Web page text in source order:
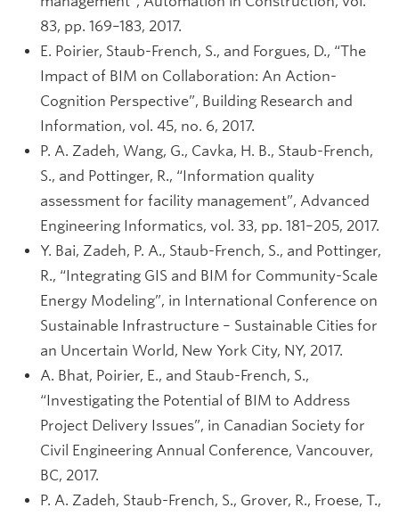
83, pp. 169–183, 2017.
E. Poirier, Staub-French, S., and Forgues, D., “The
Impact of BIM on Collaboration: An Action-
Cognition Perspective”, Building Research and
Information, vol. 45, no. 6, 2017.
P. A. Zadeh, Wang, G., Cavka, H. B., Staub-French,
S., and Pottinger, R., “Information quality
assessment for facility management”, Advanced
Engineering Informatics, vol. 33, pp. 181–205, 2017.
Y. Bai, Zadeh, P. A., Staub-French, S., and Pottinger,
R., “Integrating GIS and BIM for Community-Scale
Energy Modeling”, in International Conference on
Sustainable Infrastructure – Sustainable Cities for
an Uncertain World, New York City, NY, 2017.
A. Bhat, Poirier, E., and Staub-French, S.,
“Investigating the Potential of BIM to Address
Project Delivery Issues”, in Canadian Society for
Civil Engineering Annual Conference, Vancouver,
BC, 2017.
P. A. Zadeh, Staub-French, S., Grover, R., Froese, T.,